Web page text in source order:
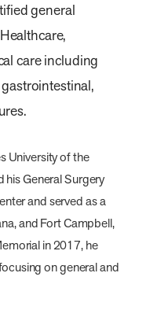
general
care including
University of the
his General Surgery
and served as a
and Fort Campbell,
in 2017, he
on general and